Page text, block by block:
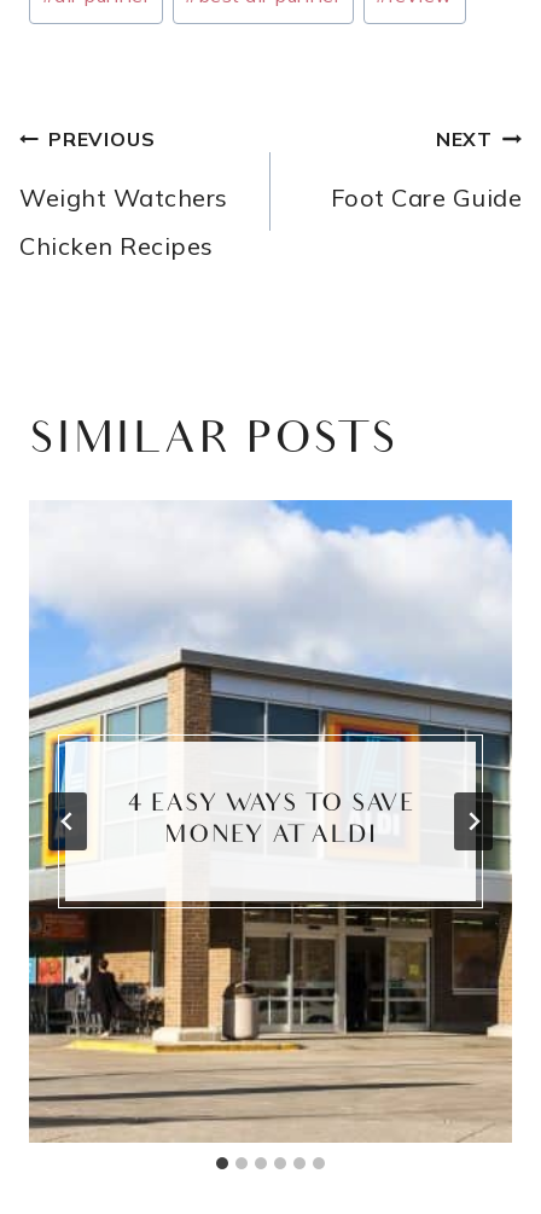
Tags:
POST
NAVIGATION
PREVIOUS
Weight Watchers
Chicken Recipes
NEXT
Foot Care Guide
SIMILAR POSTS
4 EASY WAYS TO SAVE
MONEY AT ALDI